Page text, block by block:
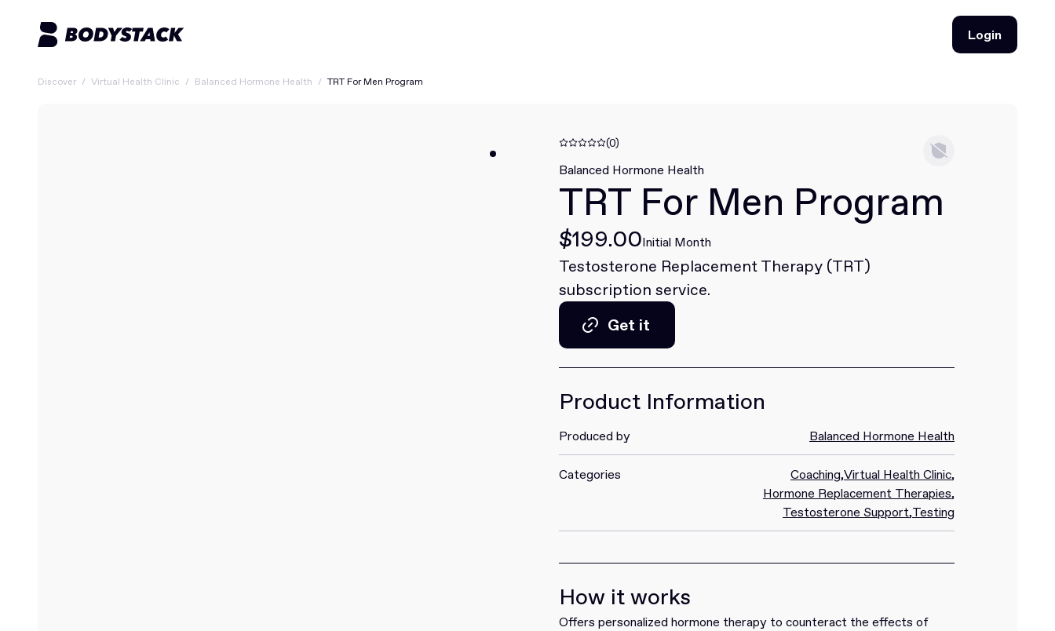
Login
Discover / Virtual Health Clinic / Balanced Hormone Health / TRT For Men Program
(0)
Balanced Hormone Health
TRT For Men Program
$199.00Initial Month
Testosterone Replacement Therapy (TRT)
subscription service.
Get it
Get it
Product Information
Produced by Balanced Hormone Health
Categories Coaching,Virtual Health Clinic,
Hormone Replacement Therapies,
Testosterone Support,Testing
How it works
Offers personalized hormone therapy to counteract the effects of